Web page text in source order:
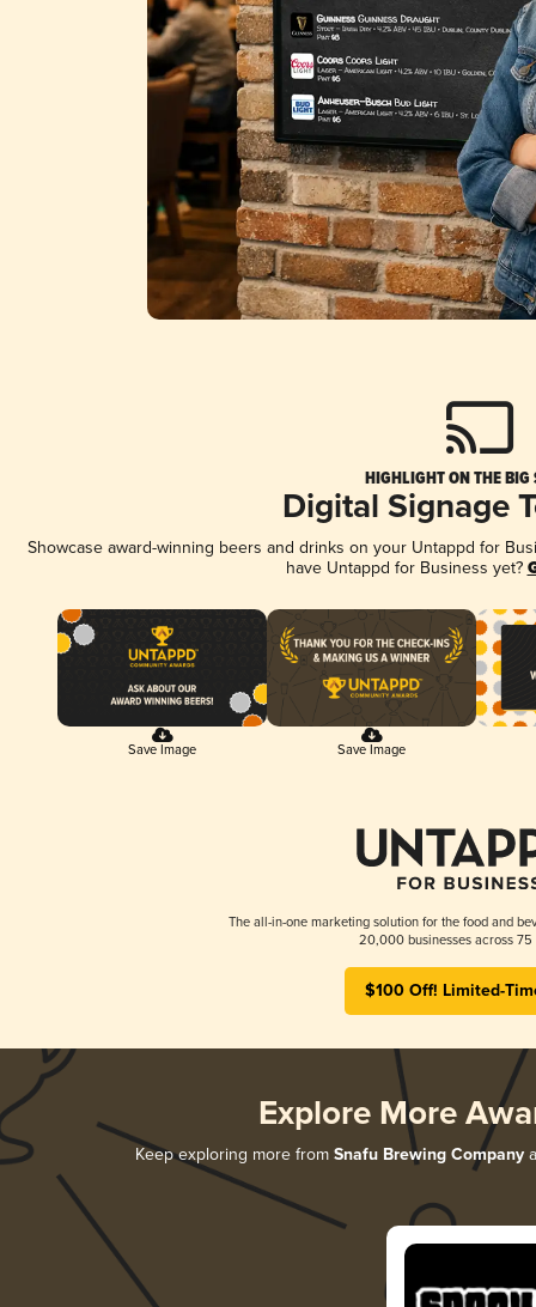
HIGHLIGHT ON THE BIG
Digital Signage
Showcase award-winning beers and drinks on your Untappd for
have Untappd for Business yet?
Save Image Save Image
The all-in-one marketing solution for the food and
20,000 businesses across 75
$100 Off! Limited-
Explore More
Keep exploring more from Snafu Brewing Company